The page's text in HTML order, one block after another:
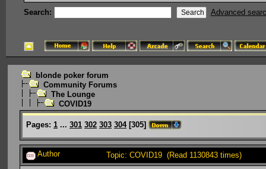
Search: Advanced
blonde poker forum
Community Forums
The Lounge
COVID19
Pages: 1 ... 301 302 303 304[305]
Author Topic: COVID19 (Read 1130843 times)